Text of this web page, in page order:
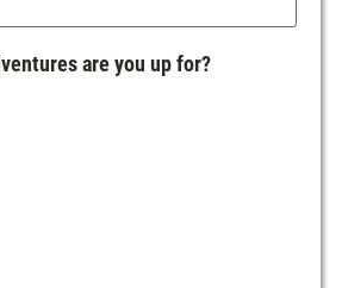
are you up for?